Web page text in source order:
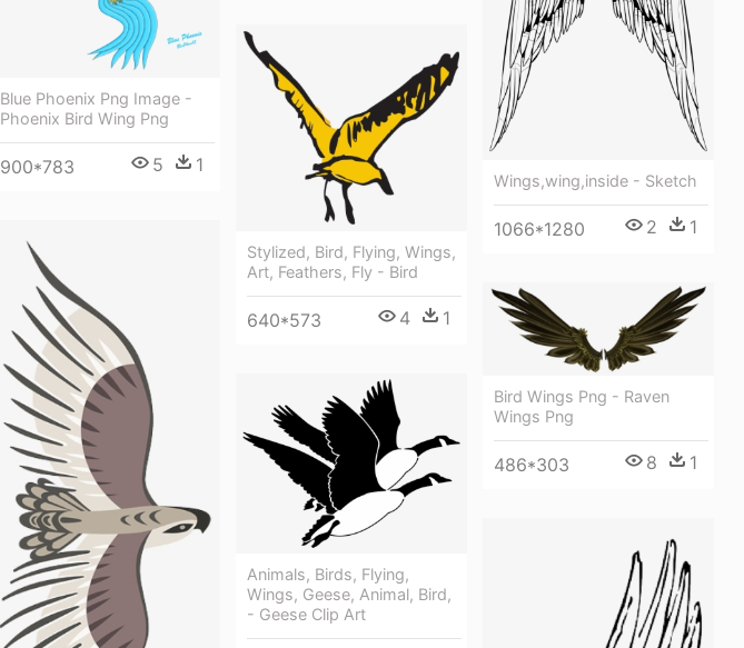
Blue Phoenix Png Image -
Phoenix Bird Wing Png
900*783 5 1
Wings,wing,inside - Sketch
1066*1280 2 1
Stylized, Bird, Flying, Wings,
Art, Feathers, Fly - Bird
640*573 4 1
Bird Wings Png - Raven
Wings Png
486*303 8 1
Animals, Birds, Flying,
Wings, Geese, Animal, Bird,
- Geese Clip Art